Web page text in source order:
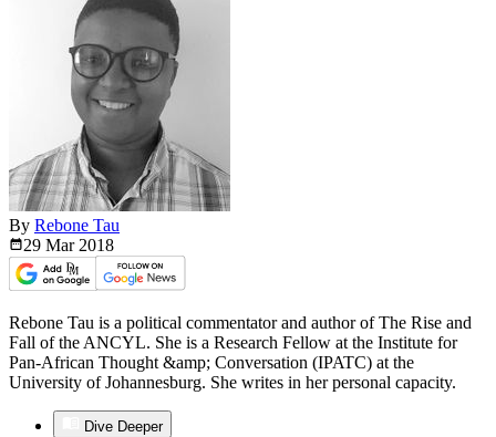
By Rebone Tau
29 Mar 2018
Rebone Tau is a political commentator and author of The Rise and
Fall of the ANCYL. She is a Research Fellow at the Institute for
Pan-African Thought &amp; Conversation (IPATC) at the
University of Johannesburg. She writes in her personal capacity.
Dive Deeper